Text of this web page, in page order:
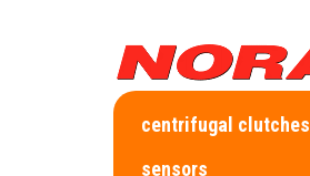
centrifugal clutches
sensors